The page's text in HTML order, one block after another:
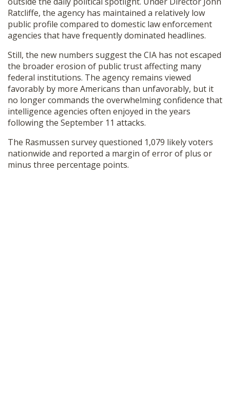
Ratcliffe, the agency has maintained a relatively low
public profile compared to domestic law enforcement
agencies that have frequently dominated headlines.
Still, the new numbers suggest the CIA has not escaped
the broader erosion of public trust affecting many
federal institutions. The agency remains viewed
favorably by more Americans than unfavorably, but it
no longer commands the overwhelming confidence that
intelligence agencies often enjoyed in the years
following the September 11 attacks.
The Rasmussen survey questioned 1,079 likely voters
nationwide and reported a margin of error of plus or
minus three percentage points.